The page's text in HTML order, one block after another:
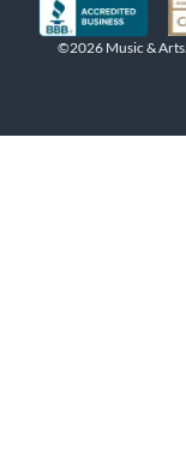
©2026 Music &